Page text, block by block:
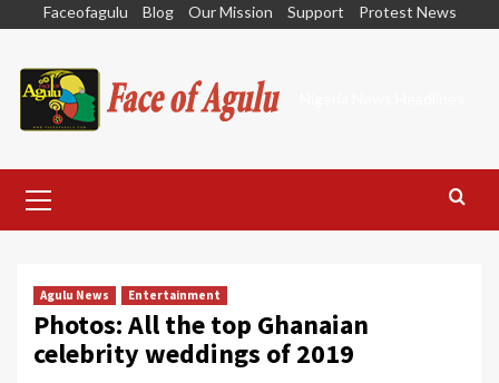
content
Faceofagulu Blog Our Mission Support Protest News
Menu
Agulu News Entertainment
Photos: All the top Ghanaian
celebrity weddings of 2019